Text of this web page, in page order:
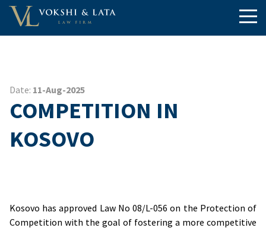
Date: 11-Aug-2025
COMPETITION IN
KOSOVO
Kosovo has approved Law No 08/L-056 on the Protection of
Competition with the goal of fostering a more competitive